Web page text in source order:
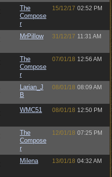
The
Compose
r
15/12/17 02:52 PM
MrPillow 31/12/17 11:31 AM
The
Compose
r
07/01/18 12:56 AM
Larian_J
B
08/01/18 08:09 AM
WMC51 08/01/18 12:50 PM
The
Compose
r
12/01/18 07:25 PM
Milena 13/01/18 04:32 AM